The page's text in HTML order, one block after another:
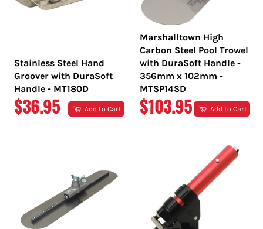
Stainless Steel Hand
Groover with DuraSoft
Handle - MT180D
REGULAR
$36.95 Add to Cart
Marshalltown High
Carbon Steel Pool Trowel
with DuraSoft Handle -
356mm x 102mm -
MTSP14SD
REGULAR
$103.95 Add to Cart